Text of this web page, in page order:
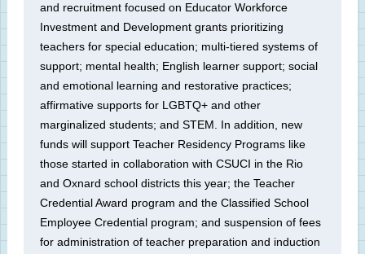
and recruitment focused on Educator Workforce
Investment and Development grants prioritizing
teachers for special education; multi-tiered systems of
support; mental health; English learner support; social
and emotional learning and restorative practices;
affirmative supports for LGBTQ+ and other
marginalized students; and STEM. In addition, new
funds will support Teacher Residency Programs like
those started in collaboration with CSUCI in the Rio
and Oxnard school districts this year; the Teacher
Credential Award program and the Classified School
Employee Credential program; and suspension of fees
for administration of teacher preparation and induction